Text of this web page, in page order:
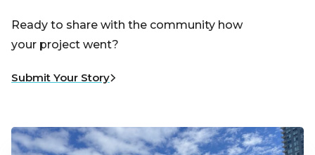
Ready to share with the community how
your project went?
Submit Your Story